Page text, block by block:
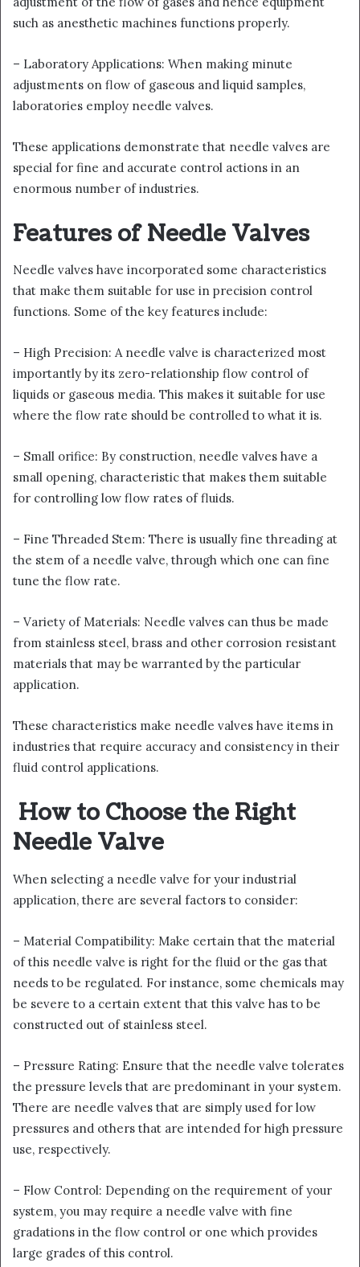
such as anesthetic machines functions properly.
– Laboratory Applications: When making minute
adjustments on flow of gaseous and liquid samples,
laboratories employ needle valves.
These applications demonstrate that needle valves are
special for fine and accurate control actions in an
enormous number of industries.
Features of Needle Valves
Needle valves have incorporated some characteristics
that make them suitable for use in precision control
functions. Some of the key features include:
– High Precision: A needle valve is characterized most
importantly by its zero-relationship flow control of
liquids or gaseous media. This makes it suitable for use
where the flow rate should be controlled to what it is.
– Small orifice: By construction, needle valves have a
small opening, characteristic that makes them suitable
for controlling low flow rates of fluids.
– Fine Threaded Stem: There is usually fine threading at
the stem of a needle valve, through which one can fine
tune the flow rate.
– Variety of Materials: Needle valves can thus be made
from stainless steel, brass and other corrosion resistant
materials that may be warranted by the particular
application.
These characteristics make needle valves have items in
industries that require accuracy and consistency in their
fluid control applications.
How to Choose the Right
Needle Valve
When selecting a needle valve for your industrial
application, there are several factors to consider:
– Material Compatibility: Make certain that the material
of this needle valve is right for the fluid or the gas that
needs to be regulated. For instance, some chemicals may
be severe to a certain extent that this valve has to be
constructed out of stainless steel.
– Pressure Rating: Ensure that the needle valve tolerates
the pressure levels that are predominant in your system.
There are needle valves that are simply used for low
pressures and others that are intended for high pressure
use, respectively.
– Flow Control: Depending on the requirement of your
system, you may require a needle valve with fine
gradations in the flow control or one which provides
large grades of this control.